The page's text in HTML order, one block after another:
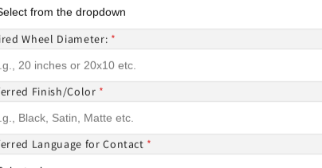
CANT FIND WHAT YOU NEED GIVE US A
( wheels or tires )
other details of the wheels may not be
Wheel Diameter: *
Finish/Color *
Language for Contact *